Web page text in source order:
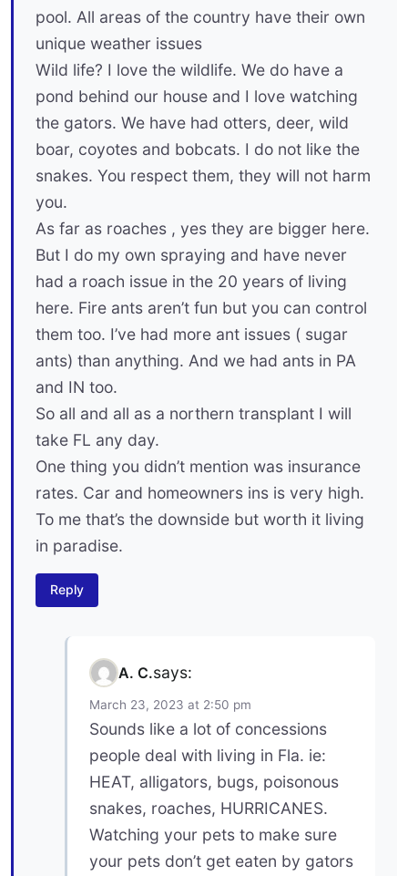
pool. All areas of the country have their own
unique weather issues
Wild life? I love the wildlife. We do have a
pond behind our house and I love watching
the gators. We have had otters, deer, wild
boar, coyotes and bobcats. I do not like the
snakes. You respect them, they will not harm
you.
As far as roaches , yes they are bigger here.
But I do my own spraying and have never
had a roach issue in the 20 years of living
here. Fire ants aren’t fun but you can control
them too. I’ve had more ant issues ( sugar
ants) than anything. And we had ants in PA
and IN too.
So all and all as a northern transplant I will
take FL any day.
One thing you didn’t mention was insurance
rates. Car and homeowners ins is very high.
To me that’s the downside but worth it living
in paradise.
Reply
A. C.says:
March 23, 2023 at 2:50 pm
Sounds like a lot of concessions
people deal with living in Fla. ie:
HEAT, alligators, bugs, poisonous
snakes, roaches, HURRICANES.
Watching your pets to make sure
your pets don’t get eaten by gators